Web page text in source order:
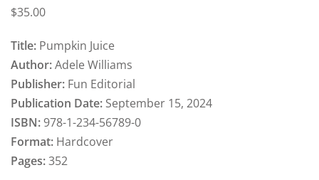
$35.00
Title: Pumpkin Juice
Author:Adele Williams
Publisher: Fun Editorial
Publication Date: September 15, 2024
ISBN:978-1-234-56789-0
Format: Hardcover
Pages:352